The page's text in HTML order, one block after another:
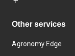
Other services
Agronomy Edge